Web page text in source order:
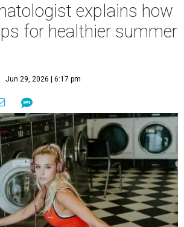
explains how
for healthier summer
Jun 29, 2026 | 6:17 pm